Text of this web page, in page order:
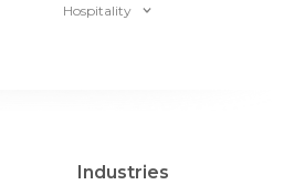
Hospitality
Industries